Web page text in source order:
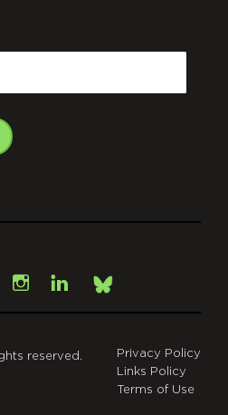
Instagram
LinkedInBsky
reserved.
Privacy Policy
Links Policy
Terms of Use